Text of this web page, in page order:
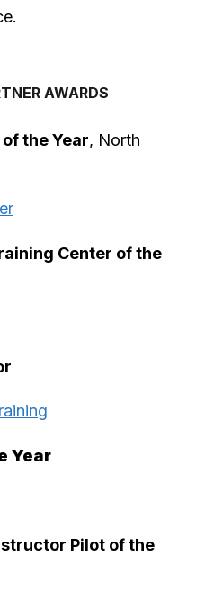
AWARDS
the Year, North
Center of the
Year
Pilot of the